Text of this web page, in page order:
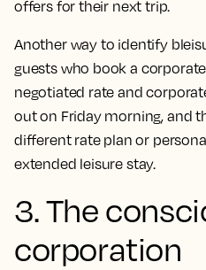
offers for their next trip.
Another way to identify
guests who book a
negotiated rate and
out on Friday morning, and
different rate plan or
extended leisure stay.
3. The
corporation